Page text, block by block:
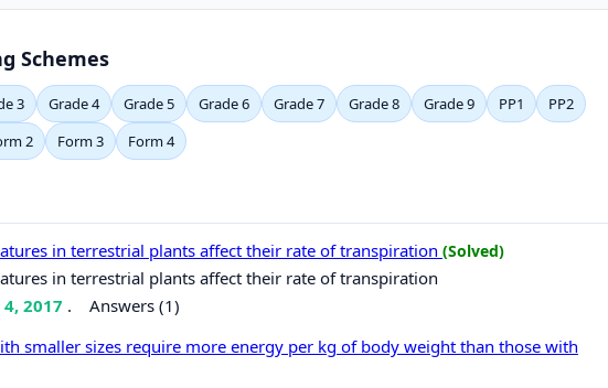
Schemes
3 Grade 4 Grade 5 Grade 6 Grade 7 Grade 8 Grade 9 PP1
PP2
2 Form 3 Form 4
in terrestrial plants affect their rate of transpiration (Solved)
in terrestrial plants affect their rate of transpiration
2017 . Answers (1)
smaller sizes require more energy per kg of body weight than those with